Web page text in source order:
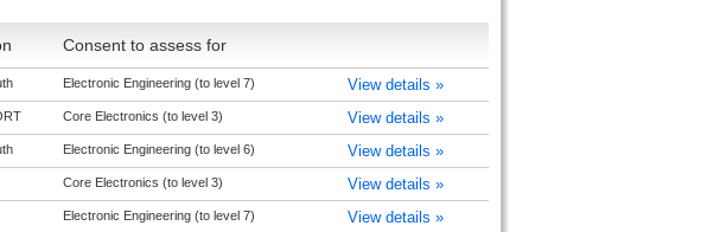
Consent to assess for
Electronic Engineering (to level 7) View details »
Core Electronics (to level 3) View details »
Electronic Engineering (to level 6) View details »
Core Electronics (to level 3) View details »
Electronic Engineering (to level 7) View details »